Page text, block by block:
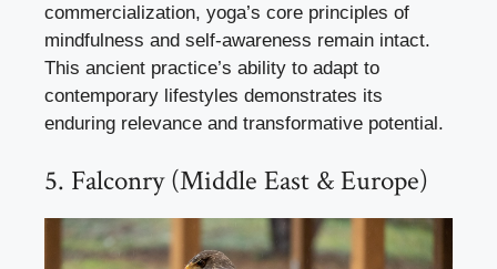
commercialization, yoga’s core principles of
mindfulness and self-awareness remain intact.
This ancient practice’s ability to adapt to
contemporary lifestyles demonstrates its
enduring relevance and transformative potential.
5. Falconry (Middle East & Europe)